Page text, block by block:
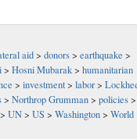
aid> donors> earthquake >
> Hosni Mubarak> humanitarian
> investment> labor>
> Northrop Grumman> policies>
> UN> US > Washington> World